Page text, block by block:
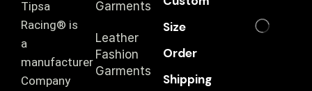
T‏ipsa
Racing® is
a
manufacturer
Company
Garments
Leather
Fashion
Garments
Size
Order
Shipping